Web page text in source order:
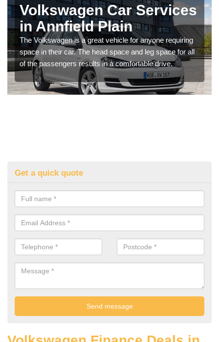
Volkswagen Car Services
in Annfield Plain
The Volkswagen is a great vehicle for anyone requiring
space in their car. The head space and leg space for all
of the passengers results in a comfortable drive.
Get a quick quote